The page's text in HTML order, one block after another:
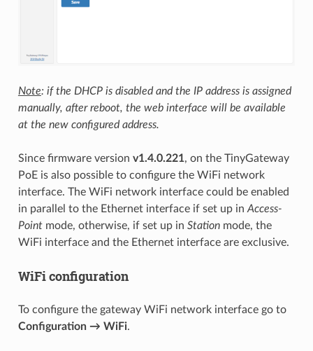
Note: if the DHCP is disabled and the IP address is assigned
manually, after reboot, the web interface will be available
at the new configured address.
Since firmware version v1.4.0.221, on the TinyGateway
PoE is also possible to configure the WiFi network
interface. The WiFi network interface could be enabled
in parallel to the Ethernet interface if set up inAccess-
Pointmode, otherwise, if set up in Stationmode, the
WiFi interface and the Ethernet interface are exclusive.
WiFi configuration
To configure the gateway WiFi network interface go to
Configuration → WiFi.